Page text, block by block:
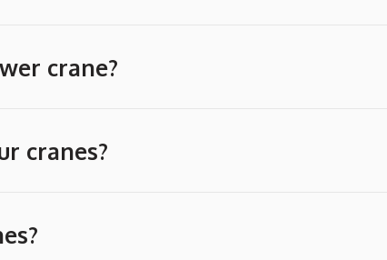
crane?
cranes?